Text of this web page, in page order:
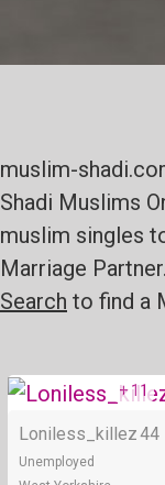
muslim-
Shadi Muslims
muslim singles
Marriage Partner.
Search to find a
+ 11
Loniless_killez44
Unemployed